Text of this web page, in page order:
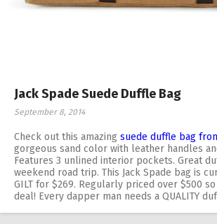
Jack Spade Suede Duffle Bag
September 8, 2014
Check out this amazing suede duffle bag
gorgeous sand color with leather handles
Features 3 unlined interior pockets. Great
weekend road trip. This Jack Spade bag is
GILT for $269. Regularly priced over $500
deal! Every dapper man needs a QUALITY